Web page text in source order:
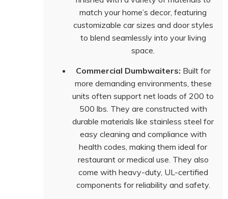
match your home’s decor, featuring
customizable car sizes and door styles
to blend seamlessly into your living
space.
Commercial Dumbwaiters: Built for
more demanding environments, these
units often support net loads of 200 to
500 lbs. They are constructed with
durable materials like stainless steel for
easy cleaning and compliance with
health codes, making them ideal for
restaurant or medical use. They also
come with heavy-duty, UL-certified
components for reliability and safety.